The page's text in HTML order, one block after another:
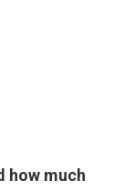
how much